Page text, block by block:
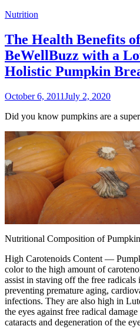
Nutrition
The Health Benefits
BeWellBuzz with a
Holistic Pumpkin
October 6, 2011July 2, 2020
Did you know pumpkins are a
Nutritional Composition of
High Carotenoids Content —
color to the high amount of
assist in staving off the free
preventing premature aging,
infections. They are also high in
the eyes against free radical
cataracts and degeneration of the